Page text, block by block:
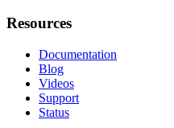
Resources
Documentation
Blog
Videos
Support
Status